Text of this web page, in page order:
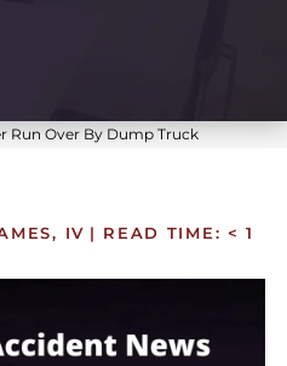
Run Over By Dump Truck
IV | READ TIME: < 1